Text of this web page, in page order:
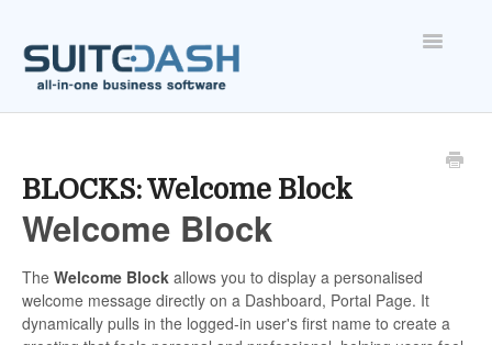
Toggle
FEATURES
ACCOUNT
BLOCKS: Welcome Block
Welcome Block
The Welcome Block allows you to display a personalised
welcome message directly on a Dashboard, Portal Page. It
dynamically pulls in the logged-in user's first name to create a